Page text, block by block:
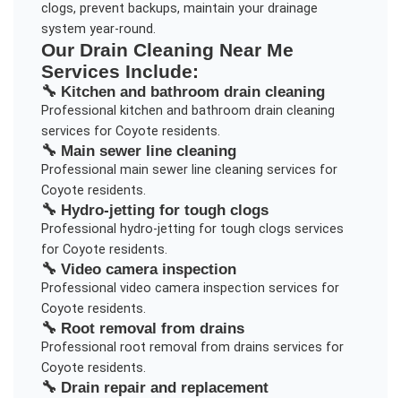
clogs, prevent backups, maintain your drainage
system year-round.
Our Drain Cleaning Near Me
Services Include:
🔧 Kitchen and bathroom drain cleaning
Professional kitchen and bathroom drain cleaning
services for Coyote residents.
🔧 Main sewer line cleaning
Professional main sewer line cleaning services for
Coyote residents.
🔧 Hydro-jetting for tough clogs
Professional hydro-jetting for tough clogs services
for Coyote residents.
🔧 Video camera inspection
Professional video camera inspection services for
Coyote residents.
🔧 Root removal from drains
Professional root removal from drains services for
Coyote residents.
🔧 Drain repair and replacement